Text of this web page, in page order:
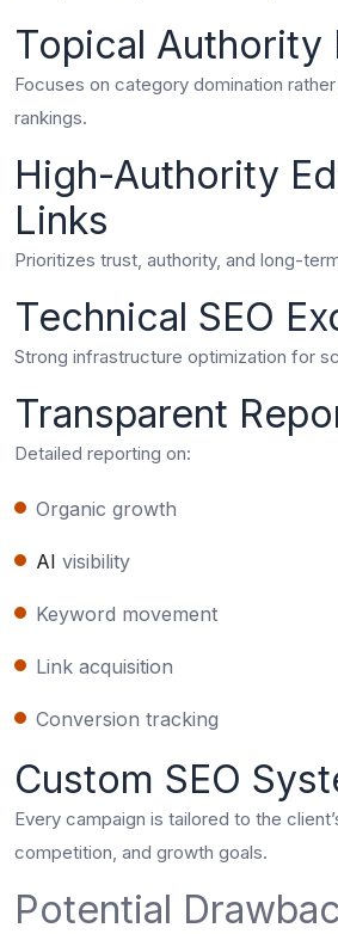
Topical Authority
Focuses on category domination
rankings.
High-Authority
Links
Prioritizes trust, authority, and long-
Technical SEO
Strong infrastructure optimization for
Transparent
Detailed reporting on:
Organic growth
AI visibility
Keyword movement
Link acquisition
Conversion tracking
Custom SEO
Every campaign is tailored to the
competition, and growth goals.
Potential